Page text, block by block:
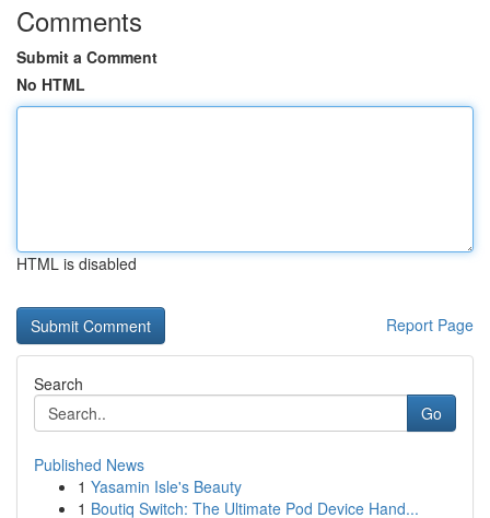
Comments
Submit a Comment
No HTML
HTML is disabled
Report Page
Search
Go
Published News
1 Yasamin Isle's Beauty
1 Boutiq Switch: The Ultimate Pod Device Hand...